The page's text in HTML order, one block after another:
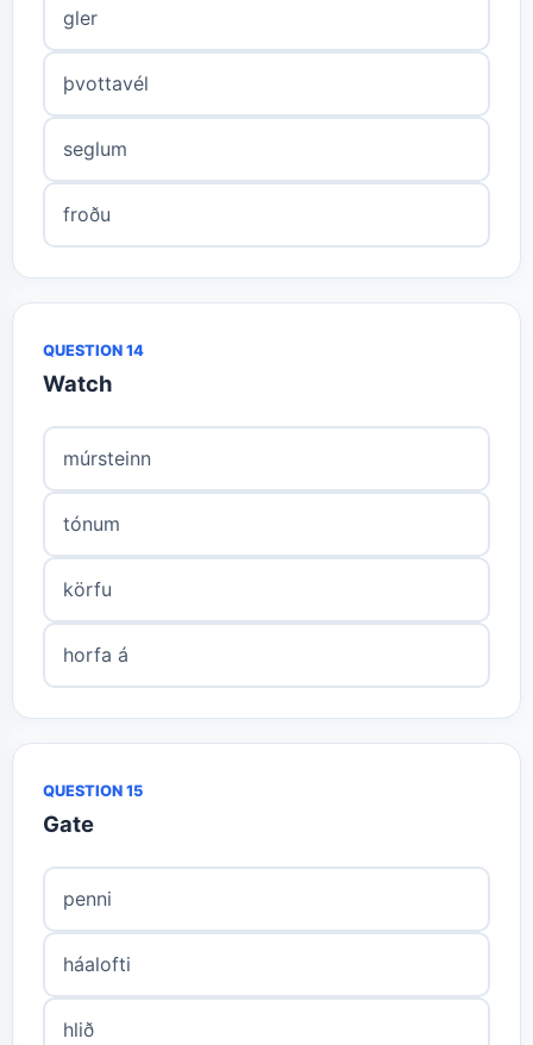
gler
þvottavél
seglum
froðu
QUESTION 14
Watch
múrsteinn
tónum
körfu
horfa á
QUESTION 15
Gate
penni
háalofti
hlið